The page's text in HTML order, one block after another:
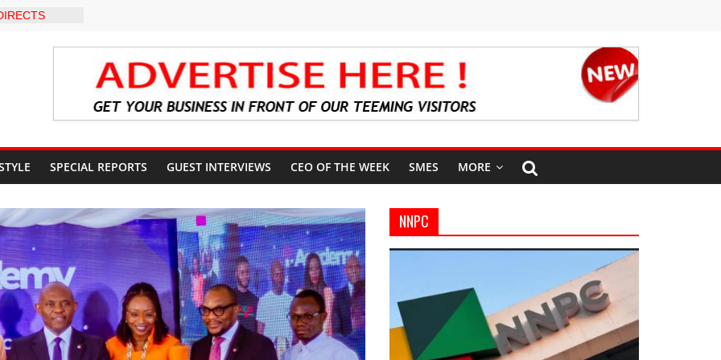
INTER-
ROADMAP
to
End
SPECIAL REPORTS GUEST INTERVIEWS CEO OF THE WEEK SMES MORE
NNPC